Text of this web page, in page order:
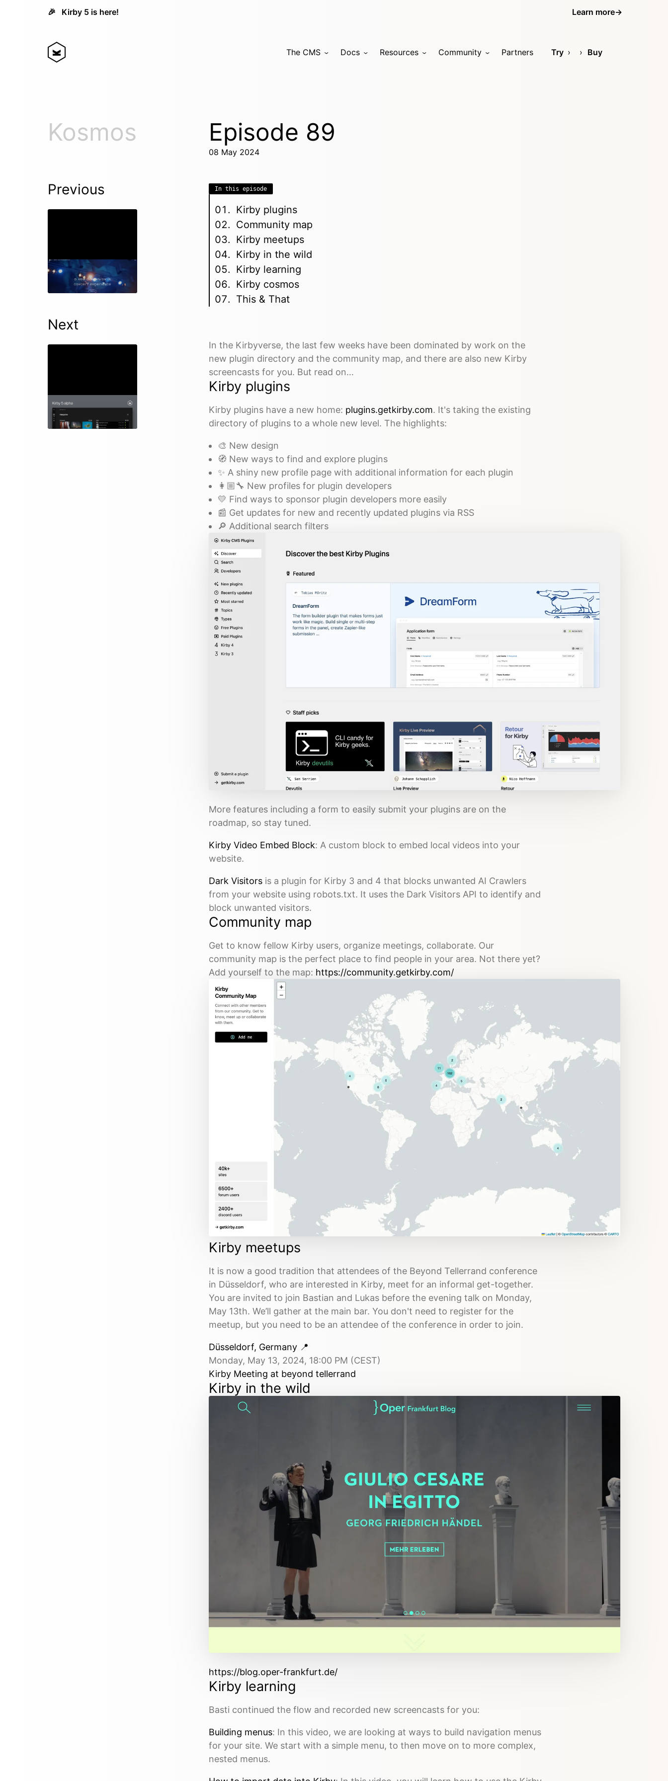
🎉 Kirby 5 is here! Learn more→
The CMS Docs Resources Community Partners Try Buy
Kosmos
Previous
Episode 88
10 Apr 2024
Next
Episode 90
18 Jun 2024
Episode 89
08 May 2024
In this episode
Kirby plugins
Community map
Kirby meetups
Kirby in the wild
Kirby learning
Kirby cosmos
This & That
In the Kirbyverse, the last few weeks have been dominated by work on the
new plugin directory and the community map, and there are also new Kirby
screencasts for you. But read on…
Kirby plugins
Kirby plugins have a new home: plugins.getkirby.com. It's taking the existing
directory of plugins to a whole new level. The highlights:
🎨 New design
🧭 New ways to find and explore plugins
✨ A shiny new profile page with additional information for each plugin
👩🏼‍🔧 New profiles for plugin developers
💛 Find ways to sponsor plugin developers more easily
📰 Get updates for new and recently updated plugins via RSS
🔎 Additional search filters
More features including a form to easily submit your plugins are on the
roadmap, so stay tuned.
Kirby Video Embed Block: A custom block to embed local videos into your
website.
Dark Visitors is a plugin for Kirby 3 and 4 that blocks unwanted AI Crawlers
from your website using robots.txt. It uses the Dark Visitors API to identify and
block unwanted visitors.
Community map
Get to know fellow Kirby users, organize meetings, collaborate. Our
community map is the perfect place to find people in your area. Not there yet?
Add yourself to the map: https://community.getkirby.com/
Kirby meetups
It is now a good tradition that attendees of the Beyond Tellerrand conference
in Düsseldorf, who are interested in Kirby, meet for an informal get-together.
You are invited to join Bastian and Lukas before the evening talk on Monday,
May 13th. We’ll gather at the main bar. You don't need to register for the
meetup, but you need to be an attendee of the conference in order to join.
Düsseldorf, Germany 📍
Monday, May 13, 2024, 18:00 PM (CEST)
Kirby Meeting at beyond tellerrand
Kirby in the wild
https://blog.oper-frankfurt.de/
Kirby learning
Basti continued the flow and recorded new screencasts for you:
Building menus: In this video, we are looking at ways to build navigation menus
for your site. We start with a simple menu, to then move on to more complex,
nested menus.